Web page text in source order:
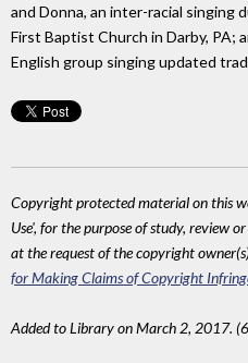
and Donna, an inter-racial
First Baptist Church in Darby, PA;
English group singing updated
Copyright protected material on this
Use', for the purpose of study, review
at the request of the copyright
for Making Claims of Copyright
Added to Library on March 2, 2017.